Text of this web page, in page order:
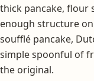
thick pancake, flour
enough structure
soufflé pancake,
simple spoonful of
the original.